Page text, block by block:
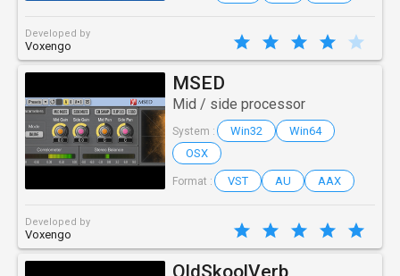
Developed by
Voxengo
MSED
Mid / side processor
System : Win32
Win64
OSX
Format : VST AU AAX
Developed by
Voxengo
OldSkoolVerb